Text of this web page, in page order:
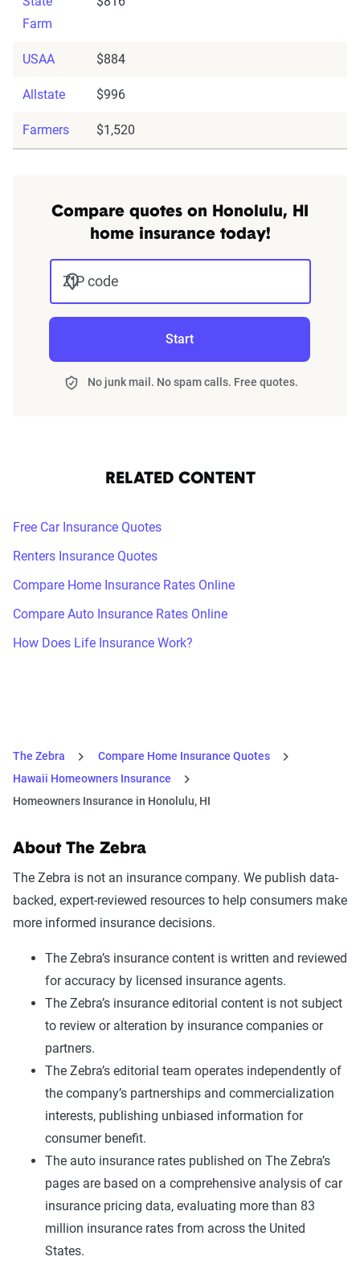
Farm
USAA $884
Allstate $996
Farmers $1,520
Compare quotes on Honolulu, HI
home insurance today!
ZIP code
Start
No junk mail. No spam calls. Free quotes.
RELATED CONTENT
Free Car Insurance Quotes
Renters Insurance Quotes
Compare Home Insurance Rates Online
Compare Auto Insurance Rates Online
How Does Life Insurance Work?
The Zebra
Compare Home Insurance Quotes
Hawaii Homeowners Insurance
Homeowners Insurance in Honolulu, HI
About The Zebra
The Zebra is not an insurance company. We publish data-
backed, expert-reviewed resources to help consumers make
more informed insurance decisions.
The Zebra’s insurance content is written and reviewed
for accuracy by licensed insurance agents.
The Zebra’s insurance editorial content is not subject
to review or alteration by insurance companies or
partners.
The Zebra’s editorial team operates independently of
the company’s partnerships and commercialization
interests, publishing unbiased information for
consumer benefit.
The auto insurance rates published on The Zebra’s
pages are based on a comprehensive analysis of car
insurance pricing data, evaluating more than 83
million insurance rates from across the United
States.